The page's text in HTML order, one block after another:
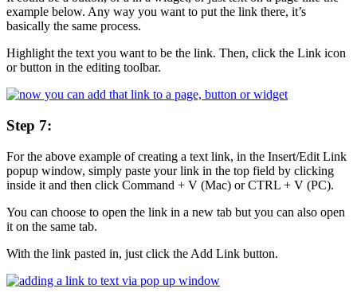
example below. Any way you want to put the link there, it’s
basically the same process.
Highlight the text you want to be the link. Then, click the Link icon
or button in the editing toolbar.
Step 7:
For the above example of creating a text link, in the Insert/Edit Link
popup window, simply paste your link in the top field by clicking
inside it and then click Command + V (Mac) or CTRL + V (PC).
You can choose to open the link in a new tab but you can also open
it on the same tab.
With the link pasted in, just click the Add Link button.